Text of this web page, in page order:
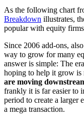
As the following chart
Breakdown illustrates,
popular with equity
Since 2006 add-ons,
way to grow for many
answer is simple: The
hoping to help it grow is
are moving
frankly it is far easier to
period to create a larger
a mega transaction.